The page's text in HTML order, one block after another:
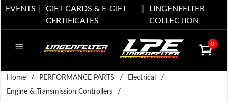
EVENTS
GIFT CARDS & E-GIFT
CERTIFICATES
LINGENFELTER
COLLECTION
0
Home / PERFORMANCE PARTS / Electrical
/
Engine & Transmission Controllers
/